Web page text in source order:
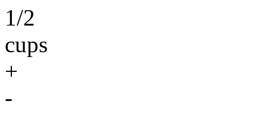
1/2
cups
+
-